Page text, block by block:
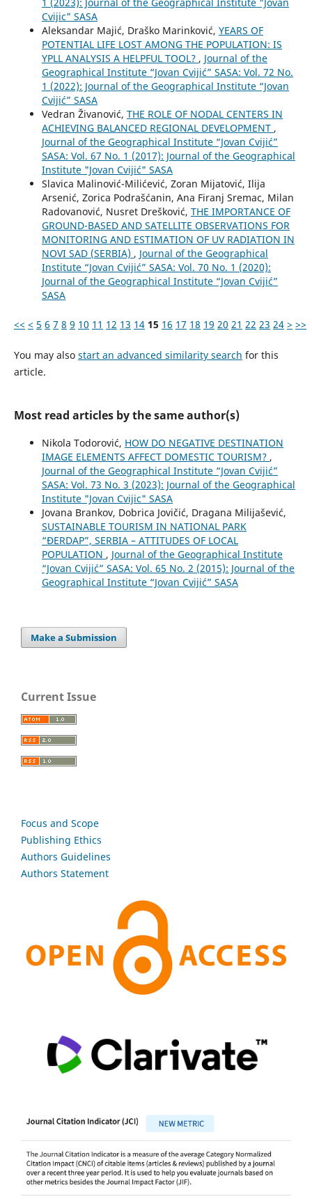
Cvijic" SASA
Aleksandar Majić, Draško Marinković, YEARS OF
POTENTIAL LIFE LOST AMONG THE POPULATION: IS
YPLL ANALYSIS A HELPFUL TOOL? , Journal of the
Geographical Institute “Jovan Cvijić” SASA: Vol. 72 No.
1 (2022): Journal of the Geographical Institute “Jovan
Cvijić” SASA
Vedran Živanović, THE ROLE OF NODAL CENTERS IN
ACHIEVING BALANCED REGIONAL DEVELOPMENT ,
Journal of the Geographical Institute “Jovan Cvijić”
SASA: Vol. 67 No. 1 (2017): Journal of the Geographical
Institute "Jovan Cvijić" SASA
Slavica Malinović-Milićević, Zoran Mijatović, Ilija
Arsenić, Zorica Podrašćanin, Ana Firanj Sremac, Milan
Radovanović, Nusret Drešković, THE IMPORTANCE OF
GROUND-BASED AND SATELLITE OBSERVATIONS FOR
MONITORING AND ESTIMATION OF UV RADIATION IN
NOVI SAD (SERBIA) , Journal of the Geographical
Institute “Jovan Cvijić” SASA: Vol. 70 No. 1 (2020):
Journal of the Geographical Institute “Jovan Cvijić”
SASA
<< < 5 6 7 8 9 10 11 12 13 14 15 16 17 18 19 20 21 22 23 24 > >>
You may also start an advanced similarity search for this
article.
Most read articles by the same author(s)
Nikola Todorović, HOW DO NEGATIVE DESTINATION
IMAGE ELEMENTS AFFECT DOMESTIC TOURISM? ,
Journal of the Geographical Institute “Jovan Cvijić”
SASA: Vol. 73 No. 3 (2023): Journal of the Geographical
Institute "Jovan Cvijic" SASA
Jovana Brankov, Dobrica Jovičić, Dragana Milijašević,
SUSTAINABLE TOURISM IN NATIONAL PARK
“ĐERDAP”, SERBIA – ATTITUDES OF LOCAL
POPULATION , Journal of the Geographical Institute
“Jovan Cvijić” SASA: Vol. 65 No. 2 (2015): Journal of the
Geographical Institute “Jovan Cvijić” SASA
Make a Submission
Current Issue
Focus and Scope
Publishing Ethics
Authors Guidelines
Authors Statement